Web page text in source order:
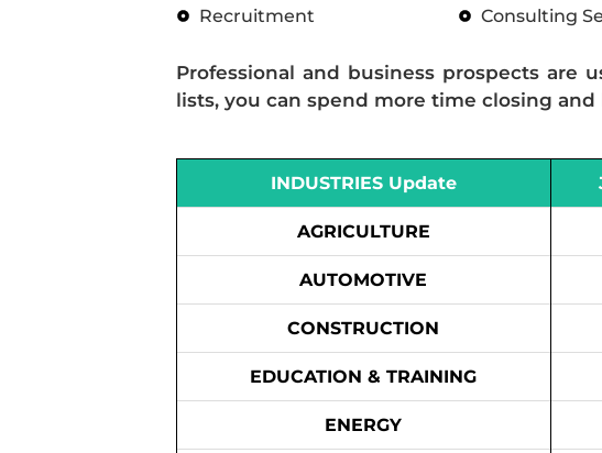
Recruitment
Consulting
Professional and business prospects are
lists, you can spend more time closing
INDUSTRIES Update
AGRICULTURE
AUTOMOTIVE
CONSTRUCTION
EDUCATION & TRAINING
ENERGY